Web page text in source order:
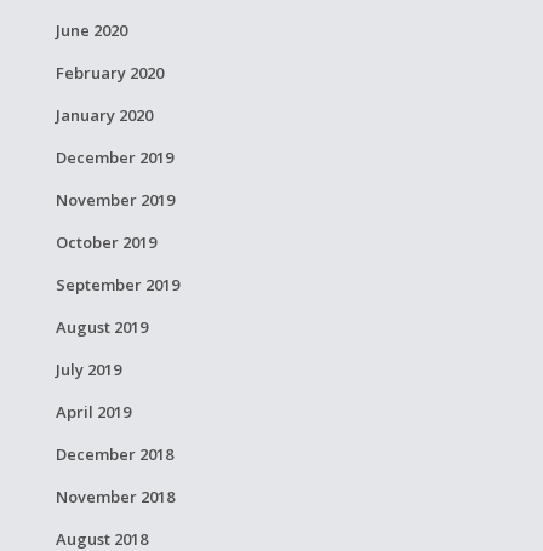
June 2020
February 2020
January 2020
December 2019
November 2019
October 2019
September 2019
August 2019
July 2019
April 2019
December 2018
November 2018
August 2018